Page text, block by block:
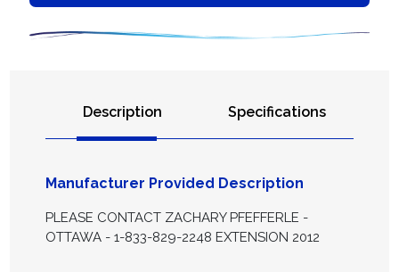
Description Specifications
Manufacturer Provided Description
PLEASE CONTACT ZACHARY PFEFFERLE -
OTTAWA - 1-833-829-2248 EXTENSION 2012